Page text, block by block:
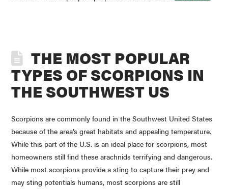
THE MOST POPULAR
TYPES OF SCORPIONS IN
THE SOUTHWEST US
Scorpions are commonly found in the Southwest United States
because of the area’s great habitats and appealing temperature.
While this part of the U.S. is an ideal place for scorpions, most
homeowners still find these arachnids terrifying and dangerous.
While most scorpions provide a sting to capture their prey and
may sting potentials humans, most scorpions are still